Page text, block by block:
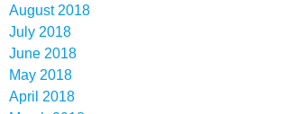
August 2018
July 2018
June 2018
May 2018
April 2018